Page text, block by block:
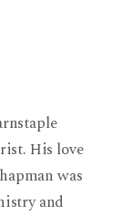
His love
was
and